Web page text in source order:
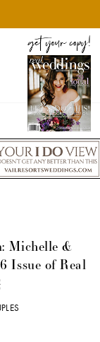
Michelle &
Issue of Real